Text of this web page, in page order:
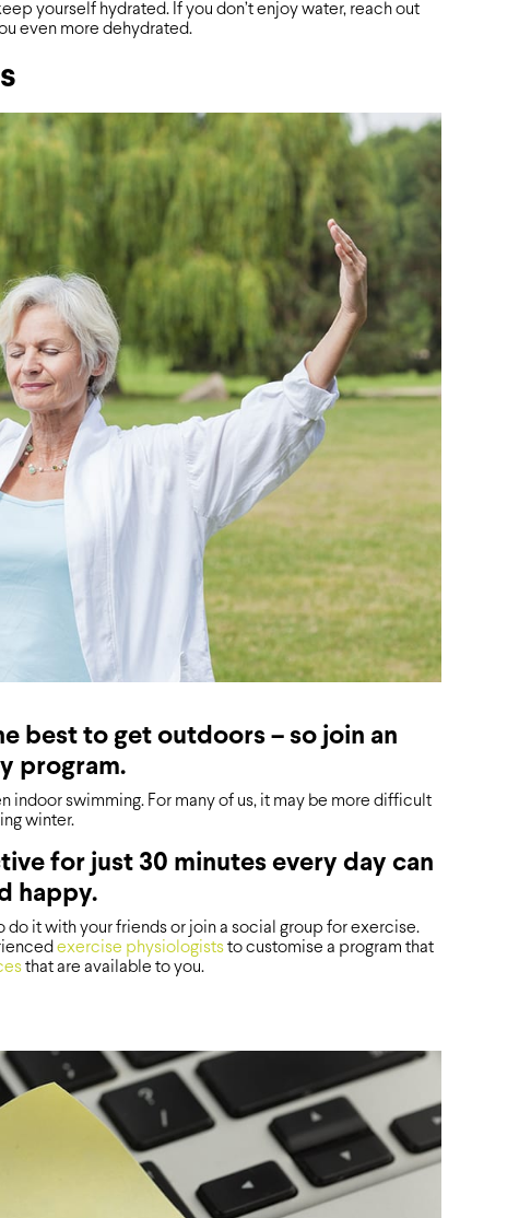
yourself hydrated. If you don’t enjoy water, reach out
even more dehydrated.
best to get outdoors – so join an
program.
indoor swimming. For many of us, it may be more difficult
winter.
for just 30 minutes every day can
happy.
it with your friends or join a social group for exercise.
exercise physiologists to customise a program that
that are available to you.